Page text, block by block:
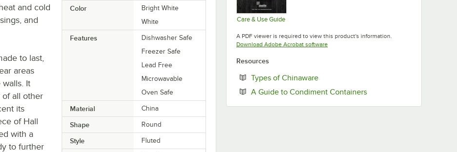
Color
Bright White
White
Features
Dishwasher Safe
Freezer Safe
Lead Free
Microwavable
Oven Safe
Material China
Shape Round
Style Fluted
and cold
and
to last,
areas
It
of all other
its
of Hall
with a
to further
Care & Use Guide
A PDF viewer is required to view this product's information.
Download Adobe Acrobat softwareOpens in new tab
Resources
Types of ChinawareOpens in new tab
A Guide to Condiment ContainersOpens in new tab